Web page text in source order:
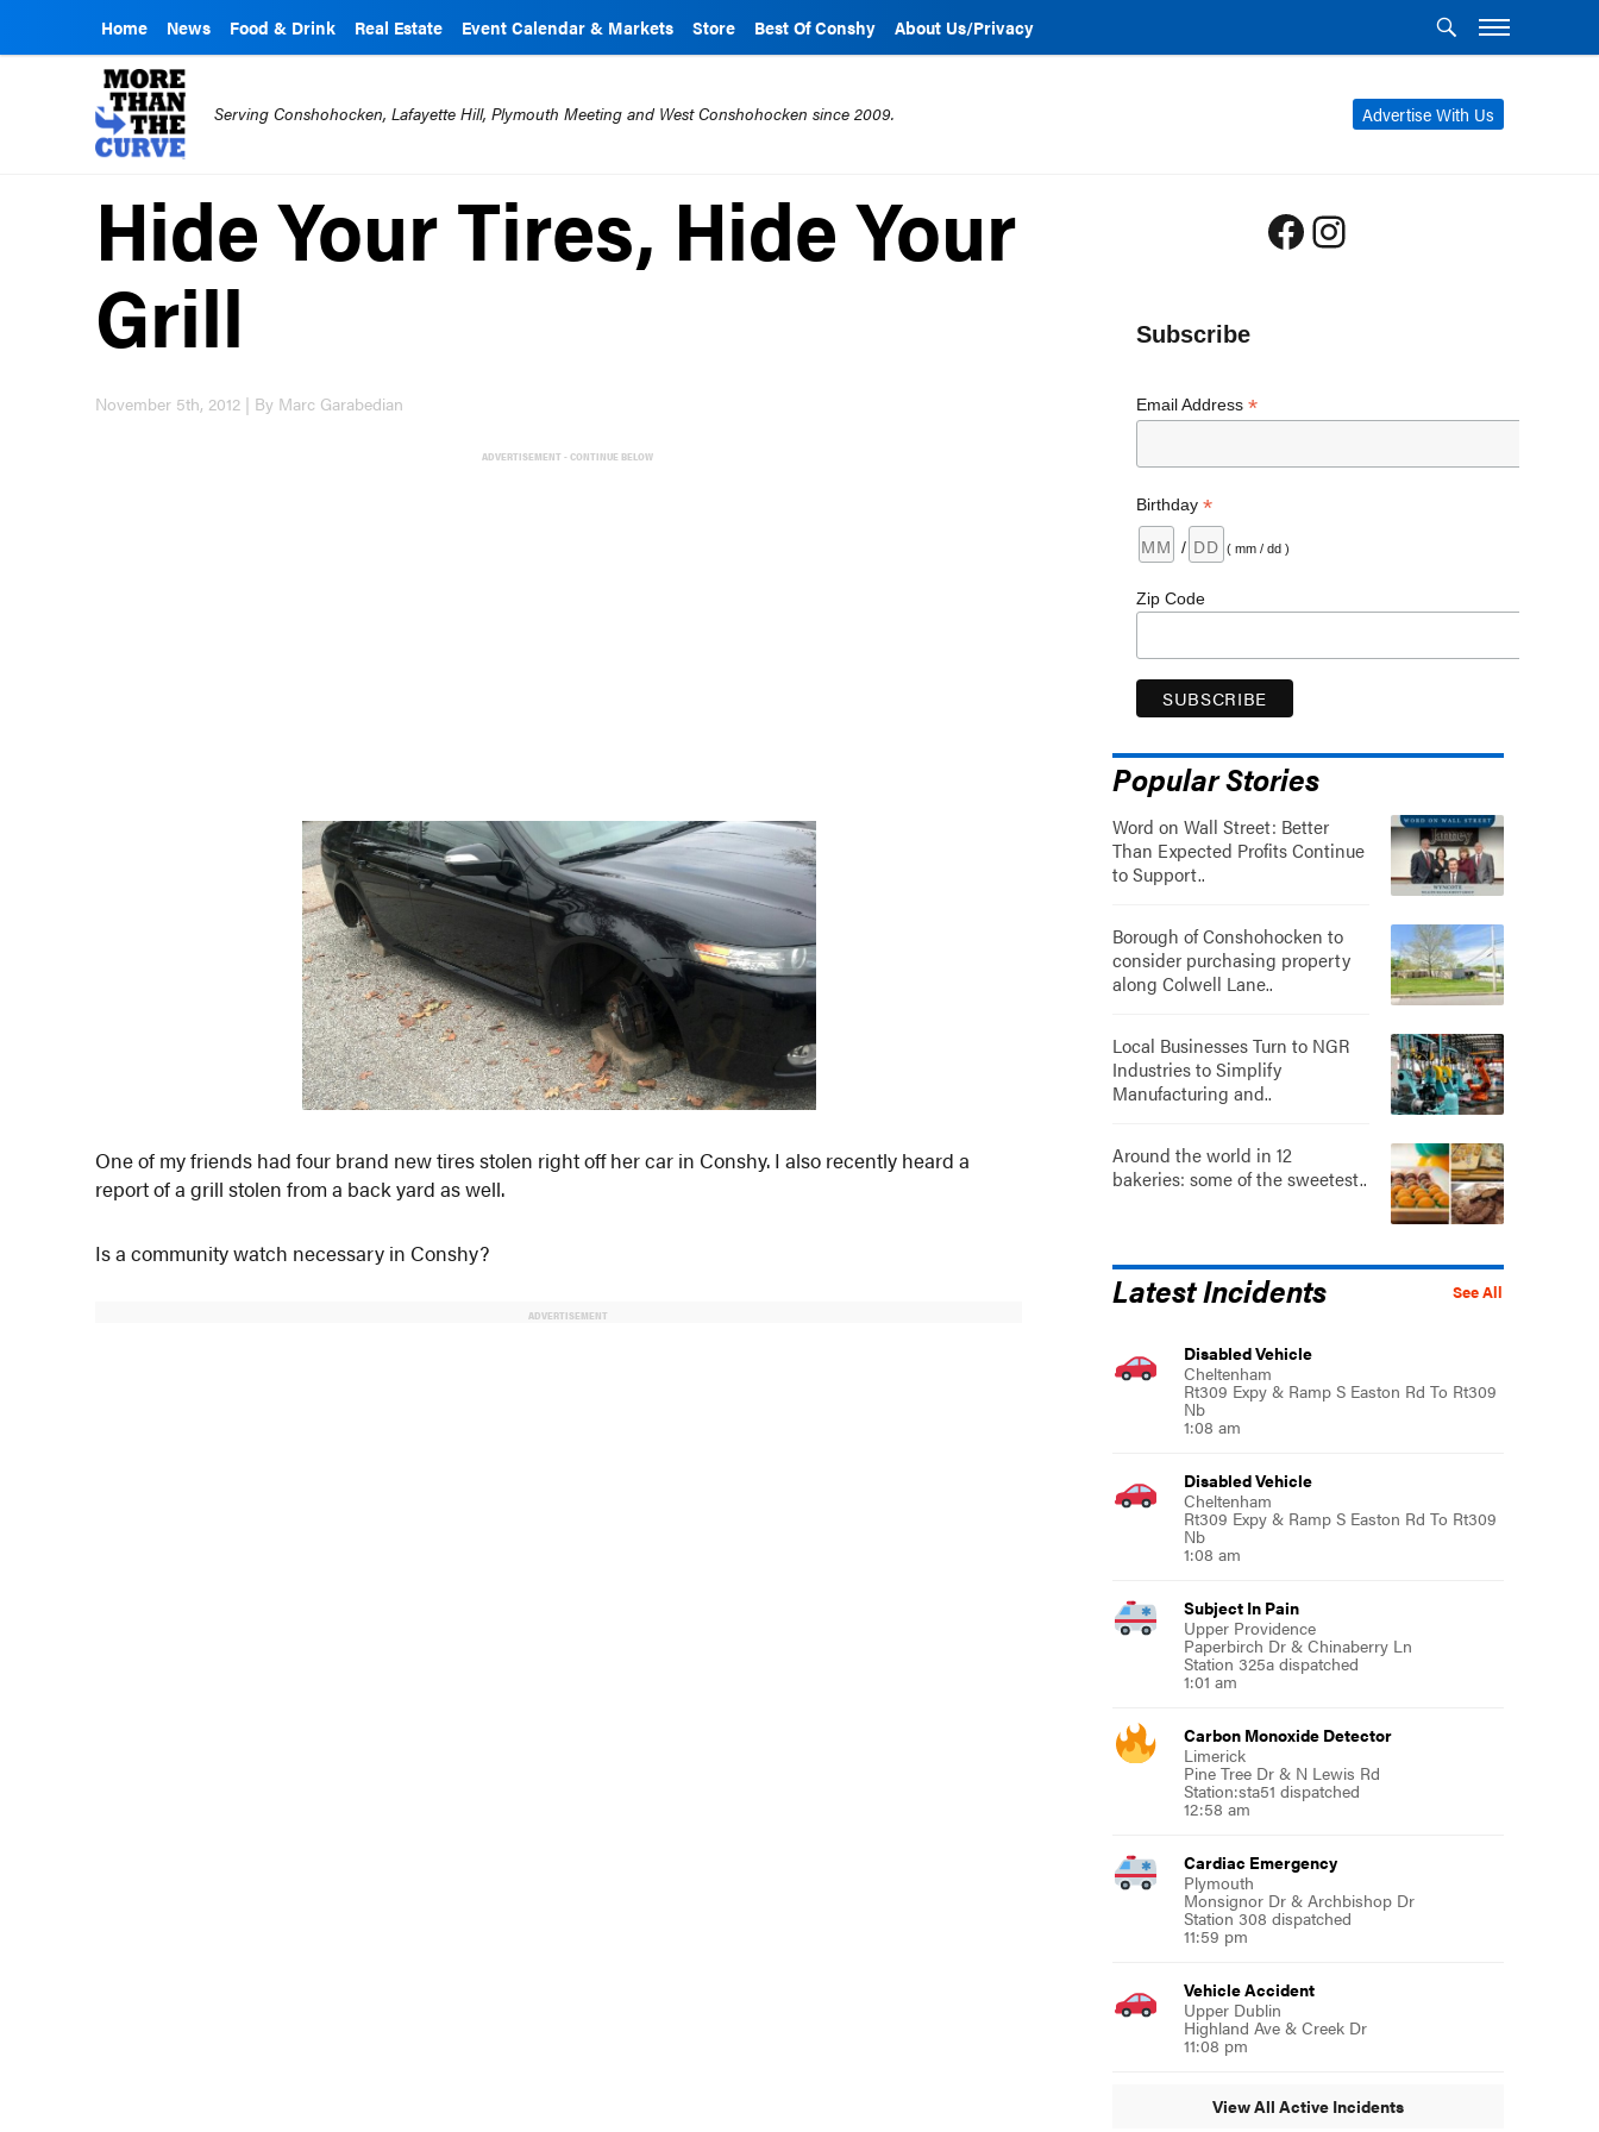
Home News Food & Drink Real Estate Event Calendar & Markets Store Best Of Conshy About Us/Privacy
Advertise With Us
Serving Conshohocken, Lafayette Hill, Plymouth Meeting and West Conshohocken since 2009.
Hide Your Tires, Hide Your
Grill
November 5th, 2012 | By Marc Garabedian
ADVERTISEMENT - CONTINUE BELOW
One of my friends had four brand new tires stolen right off her car in Conshy. I also recently heard a
report of a grill stolen from a back yard as well.
Is a community watch necessary in Conshy?
ADVERTISEMENT
Facebook
Instagram
Subscribe
Email Address *
Birthday *
/ ( mm / dd )
Zip Code
Popular Stories
Word on Wall Street: Better
Than Expected Profits Continue
to Support..
Borough of Conshohocken to
consider purchasing property
along Colwell Lane..
Local Businesses Turn to NGR
Industries to Simplify
Manufacturing and..
Around the world in 12
bakeries: some of the sweetest..
See All
Latest Incidents
Disabled Vehicle
Cheltenham
Rt309 Expy & Ramp S Easton Rd To Rt309
Nb
1:08 am
Disabled Vehicle
Cheltenham
Rt309 Expy & Ramp S Easton Rd To Rt309
Nb
1:08 am
Subject In Pain
Upper Providence
Paperbirch Dr & Chinaberry Ln
Station 325a dispatched
1:01 am
Carbon Monoxide Detector
Limerick
Pine Tree Dr & N Lewis Rd
Station:sta51 dispatched
12:58 am
Cardiac Emergency
Plymouth
Monsignor Dr & Archbishop Dr
Station 308 dispatched
11:59 pm
Vehicle Accident
Upper Dublin
Highland Ave & Creek Dr
11:08 pm
View All Active Incidents